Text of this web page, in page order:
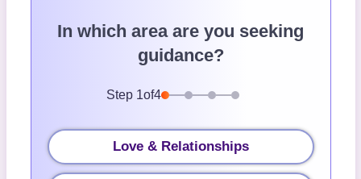
In which area are you seeking
guidance?
Step 1of4
Love & Relationships